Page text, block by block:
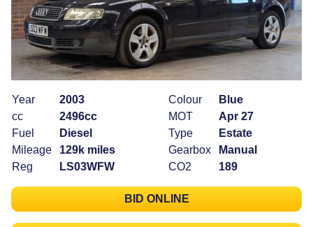
Year
2003
cc
2496cc
Fuel
Diesel
Mileage
129k miles
Reg
LS03WFW
Colour
Blue
MOT
Apr 27
Type
Estate
Gearbox
Manual
CO2
189
BID ONLINE